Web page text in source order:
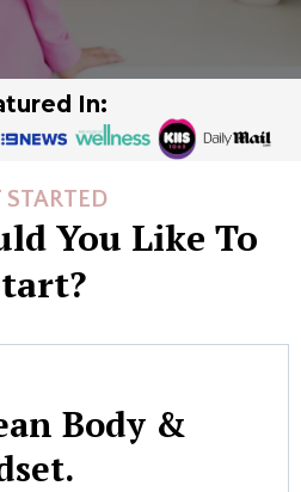
In:
STARTED
You Like To
Body &